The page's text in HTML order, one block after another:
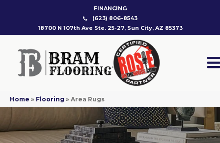
FINANCING
(623) 806-8543
18700 N 107th Ave Ste. 25-27, Sun City, AZ 85373
Home » Flooring » Area Rugs